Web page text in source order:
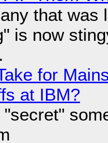
that was
is now
for
at IBM?